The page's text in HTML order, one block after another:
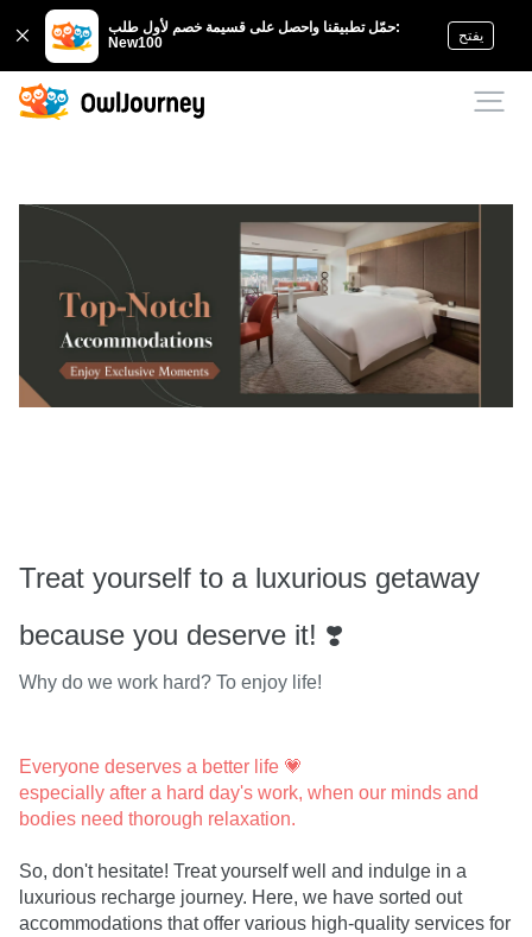
حمّل تطبيقنا واحصل على قسيمة خصم لأول طلب:
New100
يفتح
Treat yourself to a luxurious getaway
because you deserve it! ❣️
Why do we work hard? To enjoy life!
Everyone deserves a better life 💗
especially after a hard day's work, when our minds and
bodies need thorough relaxation.
So, don't hesitate! Treat yourself well and indulge in a
luxurious recharge journey. Here, we have sorted out
accommodations that offer various high-quality services for